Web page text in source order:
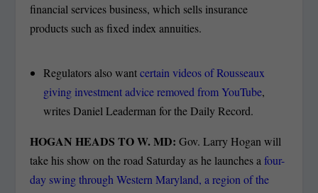
financial services business, which sells insurance
products such as fixed index annuities.
Regulators also wantcertain videos of Rousseaux
giving investment advice removed from YouTube,
writes Daniel Leaderman for the Daily Record.
HOGAN HEADS TO W. MD:Gov. Larry Hogan will
take his show on the road Saturday as he launches afour-
day swing through Western Maryland, a region of the